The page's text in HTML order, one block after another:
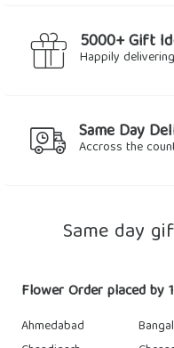
5000+ Gift
Happily delivering
Same Day
Accross the
Same day
Flower Order placed by
Ahmedabad